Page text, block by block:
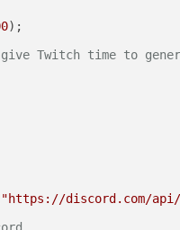
);
Twitch time to
"https://discord.com/api/